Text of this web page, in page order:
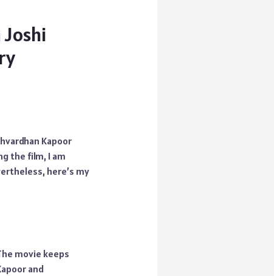
Kapoor
the film, I am
here’s my
movie keeps
and